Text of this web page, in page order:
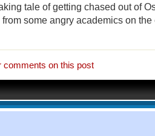
tale of getting chased out of
from some angry academics on
comments on this post